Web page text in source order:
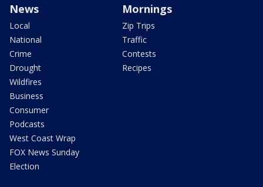
News
Local
National
Crime
Drought
Wildfires
Business
Consumer
Podcasts
West Coast Wrap
FOX News Sunday
Election
Mornings
Zip Trips
Traffic
Contests
Recipes